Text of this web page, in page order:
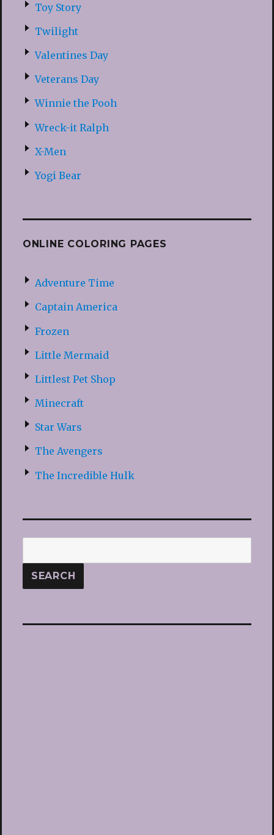
Toy Story
Twilight
Valentines Day
Veterans Day
Winnie the Pooh
Wreck-it Ralph
X-Men
Yogi Bear
ONLINE COLORING PAGES
Adventure Time
Captain America
Frozen
Little Mermaid
Littlest Pet Shop
Minecraft
Star Wars
The Avengers
The Incredible Hulk